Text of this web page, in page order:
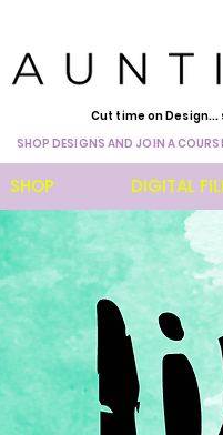
Cut time on
SHOP DESIGNS AND JOIN A
SHOP DIGITAL